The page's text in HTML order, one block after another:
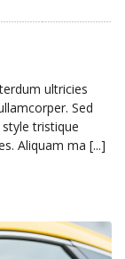
ultricies
Sed
tristique
Aliquam ma [...]